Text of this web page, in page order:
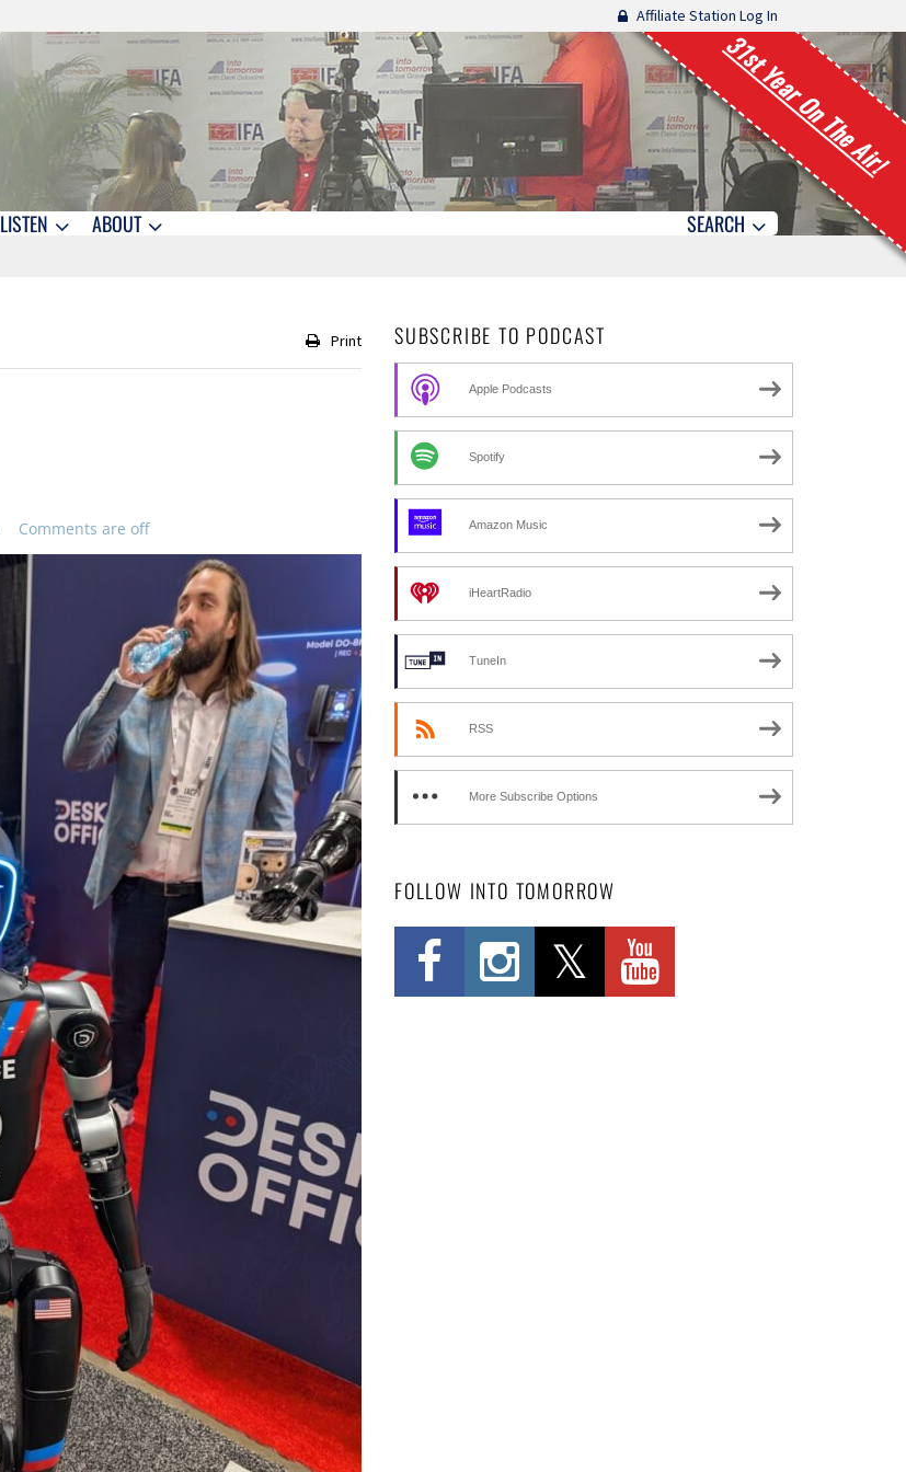
Affiliate Station Log In
31st Year On The Air!
LISTEN ABOUT SEARCH
Print
Comments are off
SUBSCRIBE TO PODCAST
Apple Podcasts
Spotify
Amazon Music
iHeartRadio
TuneIn
RSS
More Subscribe Options
FOLLOW INTO TOMORROW